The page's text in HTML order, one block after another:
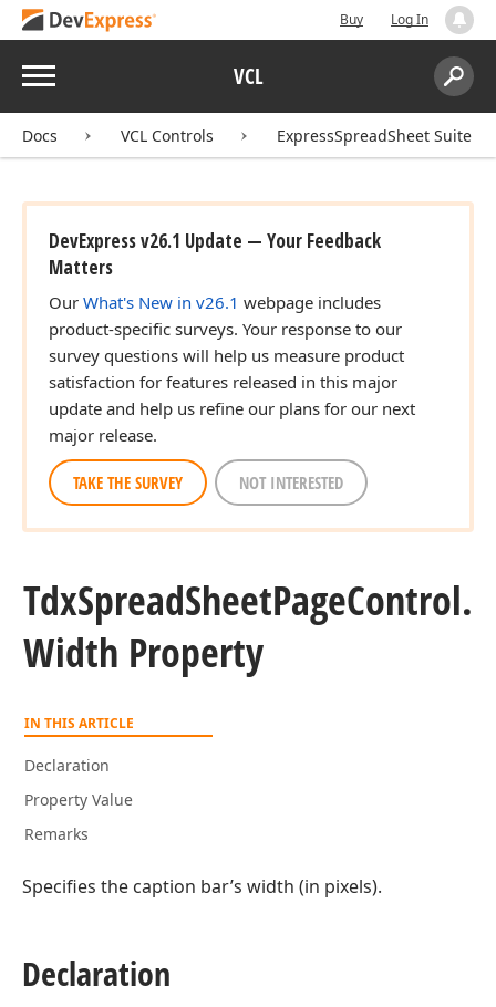
Buy Log In
Menu VCL
Search:
Docs VCL Controls ExpressSpreadSheet Suite
DevExpress v26.1 Update — Your Feedback
Matters
Our What's New in v26.1 webpage includes
product-specific surveys. Your response to our
survey questions will help us measure product
satisfaction for features released in this major
update and help us refine our plans for our next
major release.
TAKE THE SURVEY NOT INTERESTED
TdxSpreadSheetPageControl.
Width Property
IN THIS ARTICLE
Declaration
Property Value
Remarks
Specifies the caption bar’s width (in pixels).
Declaration